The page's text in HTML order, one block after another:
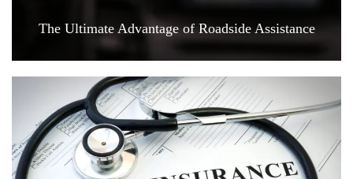
The Ultimate Advantage of Roadside Assistance